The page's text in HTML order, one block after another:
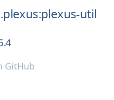
util
GitHub